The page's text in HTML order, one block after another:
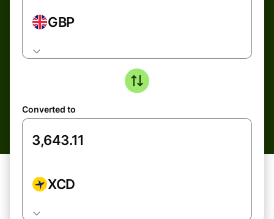
GBP
Converted to
XCD